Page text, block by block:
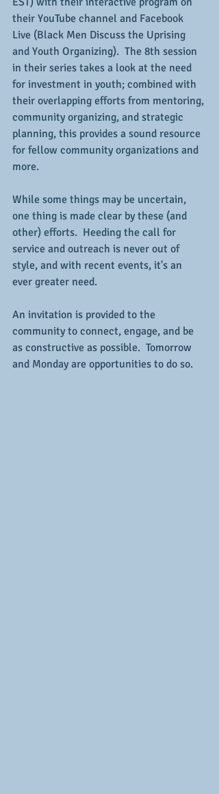
their YouTube channel and Facebook
Live (Black Men Discuss the Uprising
and Youth Organizing).  The 8th session
in their series takes a look at the need
for investment in youth; combined with
their overlapping efforts from mentoring,
community organizing, and strategic
planning, this provides a sound resource
for fellow community organizations and
more.
While some things may be uncertain,
one thing is made clear by these (and
other) efforts.  Heeding the call for
service and outreach is never out of
style, and with recent events, it's an
ever greater need.
An invitation is provided to the
community to connect, engage, and be
as constructive as possible.  Tomorrow
and Monday are opportunities to do so.